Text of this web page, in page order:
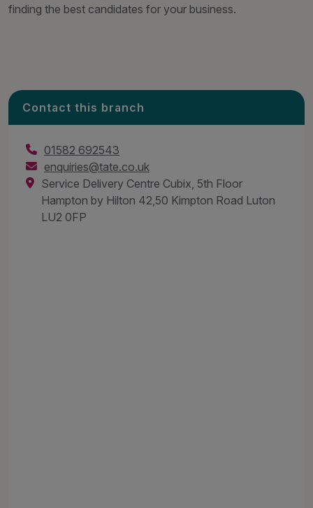
finding the best candidates for your business.
Contact this branch
01582 692543
enquiries@tate.co.uk
Service Delivery Centre Cubix, 5th Floor
Hampton by Hilton 42,50 Kimpton Road Luton
LU2 0FP